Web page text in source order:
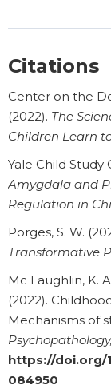
Citations
Center on the
(2022). The
Children Learn
Yale Child Study
Amygdala and
Regulation in
Porges, S. W.
Transformative
Mc Laughlin, K.
(2022).
Mechanisms of
https://doi.org/
084950